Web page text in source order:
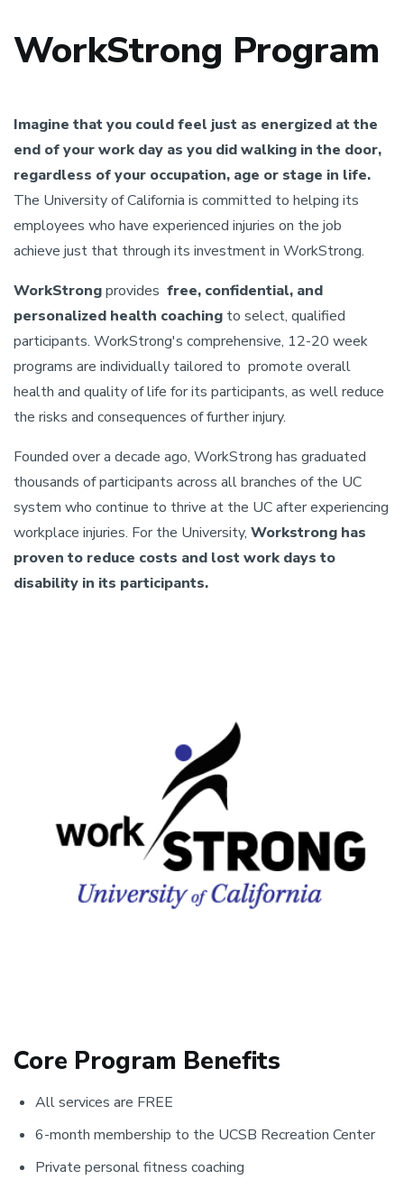
WorkStrong Program
Imagine that you could feel just as energized at the
end of your work day as you did walking in the door,
regardless of your occupation, age or stage in life.
The University of California is committed to helping its
employees who have experienced injuries on the job
achieve just that through its investment in WorkStrong.
WorkStrongprovides free, confidential, and
personalized health coaching to select, qualified
participants. WorkStrong's comprehensive, 12-20 week
programs are individually tailored to promote overall
health and quality of life for its participants, as well reduce
the risks and consequences of further injury.
Founded over a decade ago, WorkStrong has graduated
thousands of participants across all branches of the UC
system who continue to thrive at the UC after experiencing
workplace injuries. For the University, Workstrong has
proven to reduce costs and lost work days to
disability in its participants.
Core Program Benefits
All services are FREE
6-month membership to the UCSB Recreation Center
Private personal fitness coaching